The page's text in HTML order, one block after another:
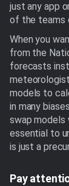
just any app
of the teams
When you
from the
forecasts
models to
in many
swap models
essential to
is just a
Pay